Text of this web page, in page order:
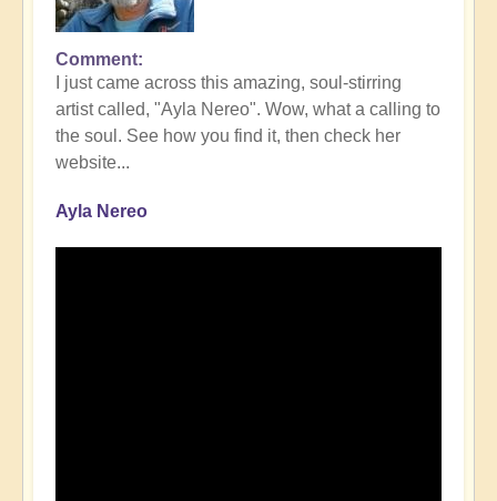
Comment
I just came across this amazing, soul-stirring
artist called, "Ayla Nereo". Wow, what a calling to
the soul. See how you find it, then check her
website...
Ayla Nereo